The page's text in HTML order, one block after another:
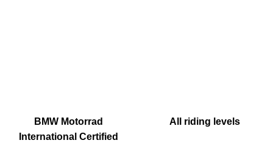
BMW Motorrad
International Certified
All riding levels